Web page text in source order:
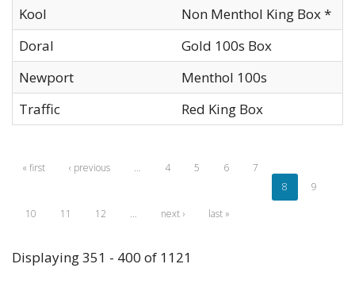
Kool
Non Menthol King Box *
Doral
Gold 100s Box
Newport
Menthol 100s
Traffic
Red King Box
« first ‹ previous … 4 5 6
7
8
9
10
11 12 … next › last »
Displaying 351 - 400 of 1121